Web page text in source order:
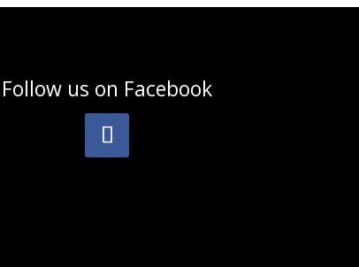
Follow us on Facebook